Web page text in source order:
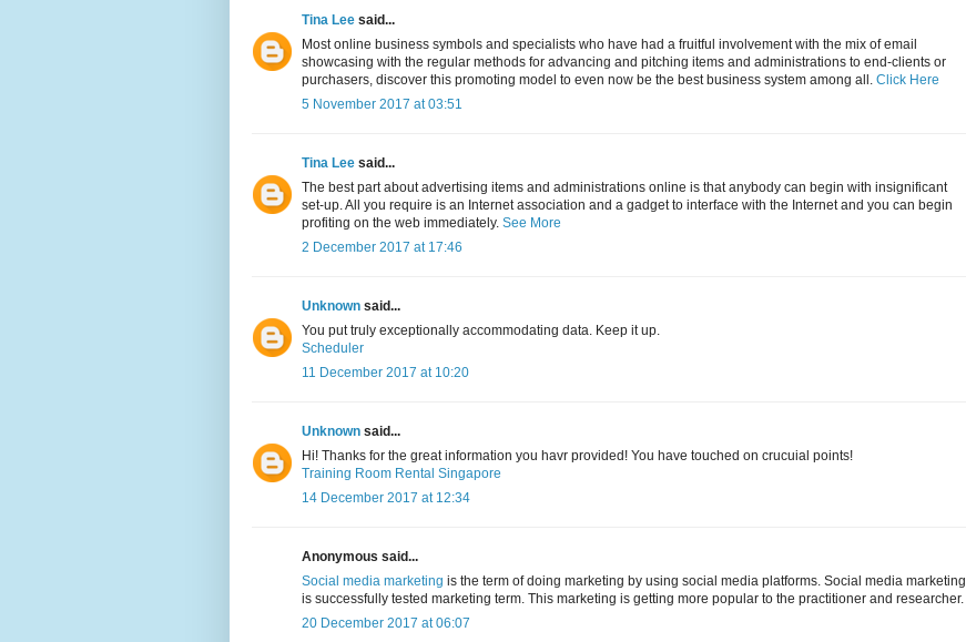
Tina Lee said...
Most online business symbols and specialists who have had a fruitful involvement with the mix of email
showcasing with the regular methods for advancing and pitching items and administrations to end-clients or
purchasers, discover this promoting model to even now be the best business system among all. Click Here
5 November 2017 at 03:51
Tina Lee said...
The best part about advertising items and administrations online is that anybody can begin with insignificant
set-up. All you require is an Internet association and a gadget to interface with the Internet and you can begin
profiting on the web immediately. See More
2 December 2017 at 17:46
Unknown said...
You put truly exceptionally accommodating data. Keep it up.
Scheduler
11 December 2017 at 10:20
Unknown said...
Hi! Thanks for the great information you havr provided! You have touched on crucuial points!
Training Room Rental Singapore
14 December 2017 at 12:34
Anonymous said...
Social media marketing is the term of doing marketing by using social media platforms. Social media marketing
is successfully tested marketing term. This marketing is getting more popular to the practitioner and researcher.
20 December 2017 at 06:07